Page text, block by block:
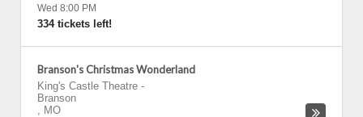
Wed 8:00 PM
334 tickets left!
Branson's Christmas Wonderland
King's Castle Theatre -
Branson
, MO